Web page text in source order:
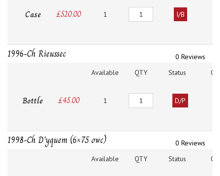
Case £520.00 1 Quantity I/B
1996-Ch Rieussec
0 Reviews
Available
QTY Status
Bottle £45.00 1 Quantity D/P
1998-Ch D’yquem (6×75 owc)
0 Reviews
Available
QTY Status